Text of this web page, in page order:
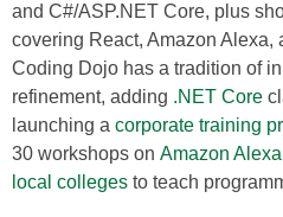
and C#/ASP.NET Core, plus
covering React, Amazon Alexa,
Coding Dojo has a tradition of
refinement, adding .NET Core
launching a corporate training
30 workshops on Amazon Alexa
local colleges to teach